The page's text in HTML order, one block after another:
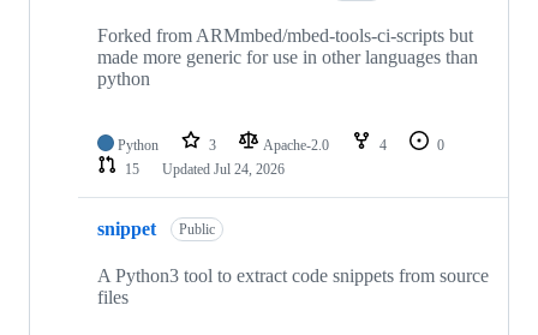
Forked from ARMmbed/mbed-tools-ci-scripts but
made more generic for use in other languages than
python
Python 3 Apache-2.0 4
0
15
Updated Jul 24, 2026
snippet Public
A Python3 tool to extract code snippets from source
files